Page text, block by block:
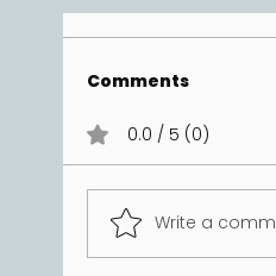
Comments
0.0 / 5 (0)
Write a